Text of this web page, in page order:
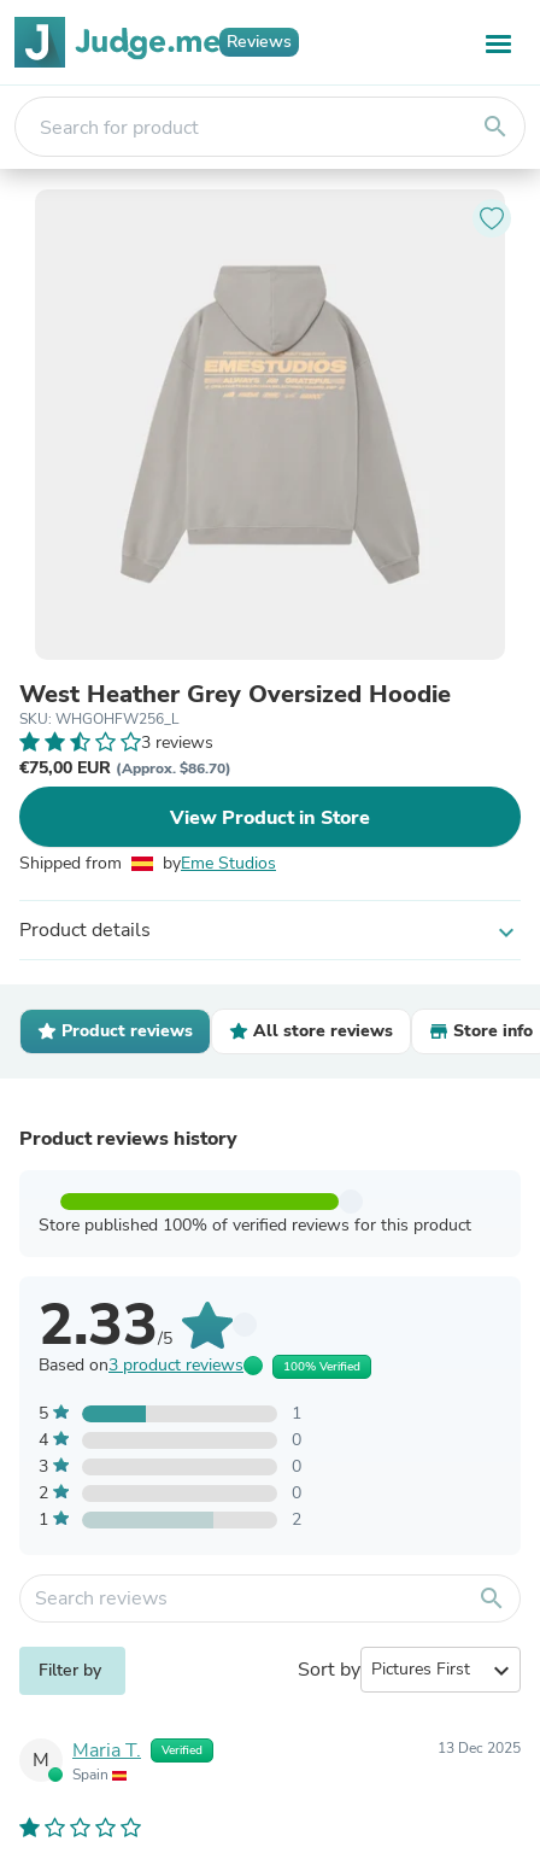
Reviews
search
West Heather Grey Oversized Hoodie
SKU: WHGOHFW256_L
3 reviews
€75,00 EUR (Approx. $86.70)
View Product in Store
Shipped from byEme Studios
Product details expand_more
Product reviews All store reviews Store info
Product reviews history
Store published 100% of verified reviews for this product
2.33/5
Based on3 product reviews 100% Verified
5
1
4
0
3
0
2
0
1
2
search
Filter by Sort by expand_more
M Maria T. Verified
Spain
13 Dec 2025